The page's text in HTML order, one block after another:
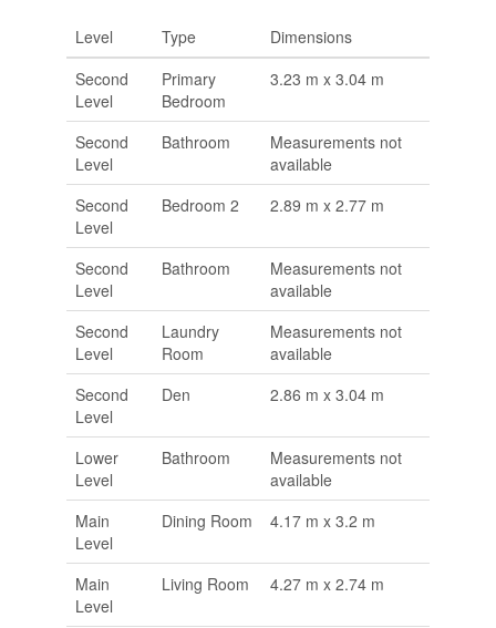
Level Type
Dimensions
Second
Level
Primary
Bedroom
3.23 m x 3.04 m
Second
Level
Bathroom
Measurements not
available
Second
Level
Bedroom 2 2.89 m x 2.77 m
Second
Level
Bathroom
Measurements not
available
Second
Level
Laundry
Room
Measurements not
available
Second
Level
Den 2.86 m x 3.04 m
Lower
Level
Bathroom
Measurements not
available
Main
Level
Dining Room 4.17 m x 3.2 m
Main
Level
Living Room 4.27 m x 2.74 m